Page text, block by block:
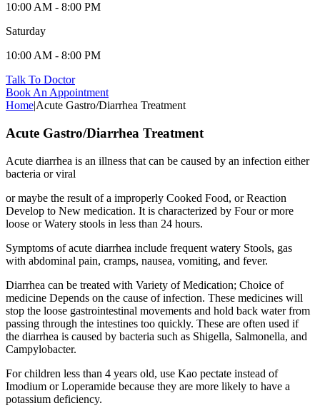
10:00 AM - 8:00 PM
Saturday
10:00 AM - 8:00 PM
Talk To Doctor
Book An Appointment
Home|Acute Gastro/Diarrhea Treatment
Acute Gastro/Diarrhea Treatment
Acute diarrhea is an illness that can be caused by an infection either
bacteria or viral
or maybe the result of a improperly Cooked Food, or Reaction
Develop to New medication. It is characterized by Four or more
loose or Watery stools in less than 24 hours.
Symptoms of acute diarrhea include frequent watery Stools, gas
with abdominal pain, cramps, nausea, vomiting, and fever.
Diarrhea can be treated with Variety of Medication; Choice of
medicine Depends on the cause of infection. These medicines will
stop the loose gastrointestinal movements and hold back water from
passing through the intestines too quickly. These are often used if
the diarrhea is caused by bacteria such as Shigella, Salmonella, and
Campylobacter.
For children less than 4 years old, use Kao pectate instead of
Imodium or Loperamide because they are more likely to have a
potassium deficiency.